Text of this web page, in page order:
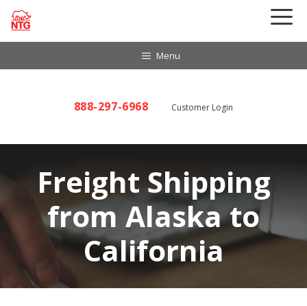
Skip
Menu
888-297-6968 Customer Login
Freight Shipping
from Alaska to
California